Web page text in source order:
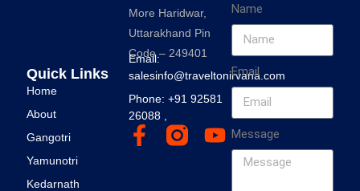
More Haridwar,
Uttarakhand Pin
Code – 249401
Email:
salesinfo@traveltonirvana.com
Phone: +91 92581
26088 ,
Quick Links
Home
About
Gangotri
Yamunotri
Kedarnath
Name
Email
Message